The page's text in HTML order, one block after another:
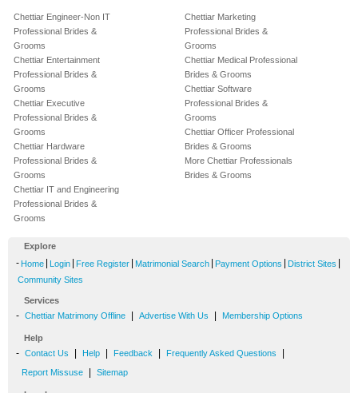
Chettiar Engineer-Non IT
Professional Brides &
Grooms
Chettiar Entertainment
Professional Brides &
Grooms
Chettiar Executive
Professional Brides &
Grooms
Chettiar Hardware
Professional Brides &
Grooms
Chettiar IT and Engineering
Professional Brides &
Grooms
Chettiar Marketing
Professional Brides &
Grooms
Chettiar Medical Professional
Brides & Grooms
Chettiar Software
Professional Brides &
Grooms
Chettiar Officer Professional
Brides & Grooms
More Chettiar Professionals
Brides & Grooms
Explore
- Home Login Free Register Matrimonial Search Payment Options District Sites
Community Sites
Services
- Chettiar Matrimony Offline Advertise With Us Membership Options
Help
- Contact Us Help Feedback Frequently Asked Questions
Report Missuse Sitemap